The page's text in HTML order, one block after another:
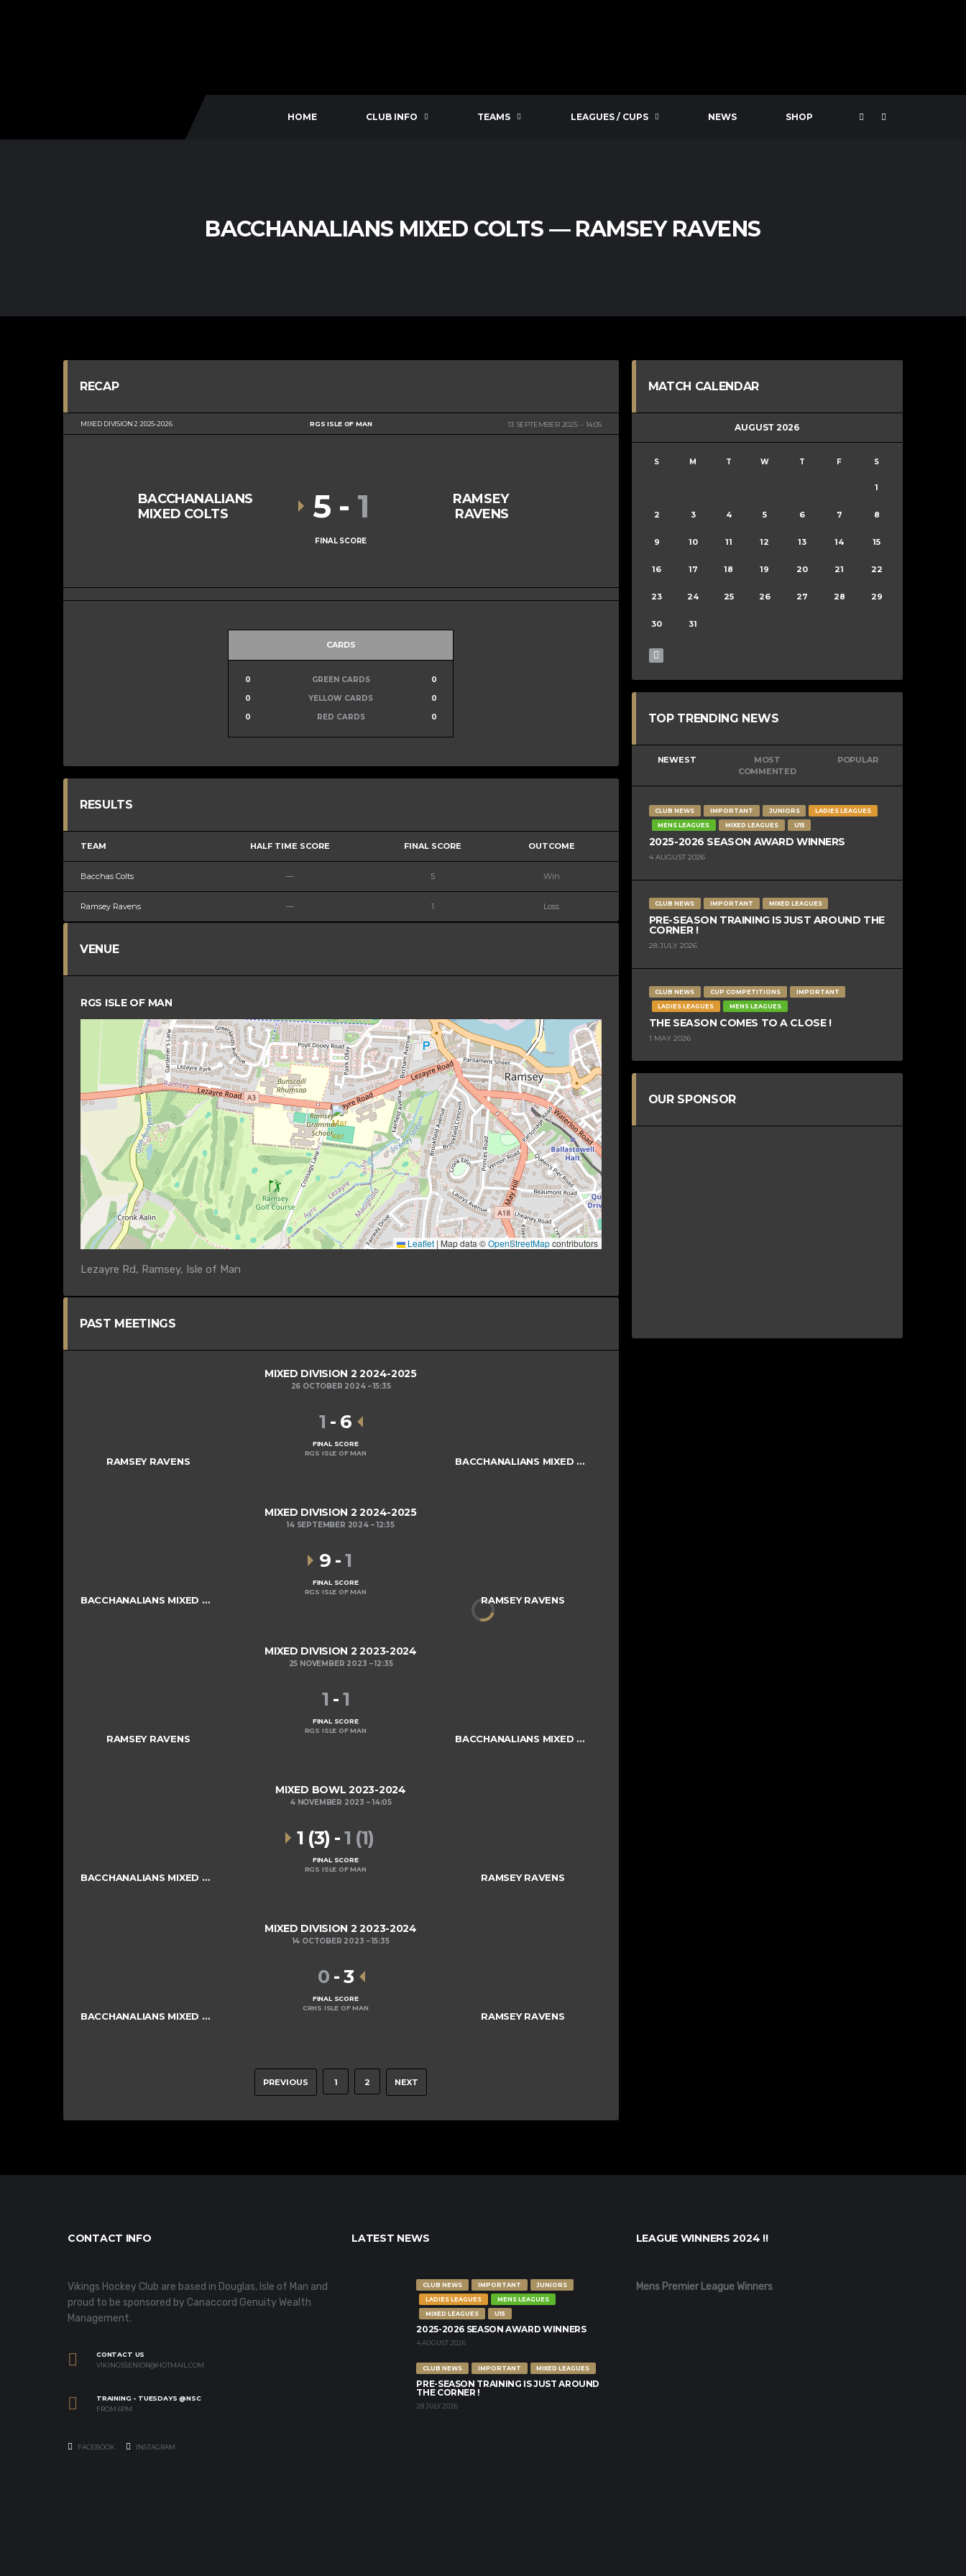
HOME CLUB INFO TEAMS LEAGUES / CUPS NEWS SHOP
BACCHANALIANS MIXED COLTS — RAMSEY RAVENS
RECAP
MIXED DIVISION 2 2025-2026 RGS ISLE OF MAN 13 SEPTEMBER 2025 14:05
BACCHANALIANS
MIXED COLTS
RAMSEY
RAVENS
5 - 1
FINAL SCORE
CARDS
0 GREEN CARDS
0
0
YELLOW CARDS
0
0
RED CARDS 0
RESULTS
TEAM HALF TIME SCORE FINAL SCORE OUTCOME
Bacchas Colts — 5 Win
Ramsey Ravens — 1 Loss
VENUE
RGS ISLE OF MAN
Leaflet | Map data ©OpenStreetMapcontributors
Lezayre Rd, Ramsey, Isle of Man
PAST MEETINGS
MIXED DIVISION 2 2024-2025
26 OCTOBER 2024 15:35
RAMSEY RAVENS BACCHANALIANS MIXED COLTS
1 - 6
FINAL SCORE
RGS ISLE OF MAN
MIXED DIVISION 2 2024-2025
14 SEPTEMBER 2024 12:35
BACCHANALIANS MIXED COLTS RAMSEY RAVENS
9 -1
FINAL SCORE
RGS ISLE OF MAN
MIXED DIVISION 2 2023-2024
25 NOVEMBER 2023 12:35
RAMSEY RAVENS BACCHANALIANS MIXED COLTS
1 -1
FINAL SCORE
RGS ISLE OF MAN
MIXED BOWL 2023-2024
4 NOVEMBER 2023 14:05
BACCHANALIANS MIXED COLTS RAMSEY RAVENS
1 (3) -1 (1)
FINAL SCORE
RGS ISLE OF MAN
MIXED DIVISION 2 2023-2024
14 OCTOBER 2023 15:35
BACCHANALIANS MIXED COLTS RAMSEY RAVENS
0 -3
FINAL SCORE
CRHS ISLE OF MAN
PREVIOUS 1 2 NEXT
MATCH CALENDAR
AUGUST 2026
S M T W T F S
1
2 3 4 5 6 7 8
9 10 11 12 13 14 15
16 17 18 19 20 21 22
23 24 25 26 27 28 29
30 31
TOP TRENDING NEWS
NEWEST
MOST
COMMENTED
POPULAR
CLUB NEWS IMPORTANT JUNIORS
LADIES LEAGUES
MENS LEAGUES
MIXED LEAGUES U15
2025-2026 SEASON AWARD WINNERS
4 AUGUST 2026
CLUB NEWS IMPORTANT MIXED LEAGUES
PRE-SEASON TRAINING IS JUST AROUND THE
CORNER !
28 JULY 2026
CLUB NEWS CUP COMPETITIONS
IMPORTANT
LADIES LEAGUES
MENS LEAGUES
THE SEASON COMES TO A CLOSE !
1 MAY 2026
OUR SPONSOR
CONTACT INFO
Vikings Hockey Club are based in Douglas, Isle of Man and
proud to be sponsored by Canaccord Genuity Wealth
Management.
CONTACT US
VIKINGSSENIOR@HOTMAIL.COM
TRAINING - TUESDAYS @NSC
FROM 6PM
FACEBOOK INSTAGRAM
LATEST NEWS
CLUB NEWS IMPORTANT
JUNIORS
LADIES LEAGUES
MENS LEAGUES
MIXED LEAGUES
U15
2025-2026 SEASON AWARD WINNERS
4 AUGUST 2026
CLUB NEWS IMPORTANT MIXED LEAGUES
PRE-SEASON TRAINING IS JUST AROUND
THE CORNER !
28 JULY 2026
LEAGUE WINNERS 2024 !!
Mens Premier League Winners